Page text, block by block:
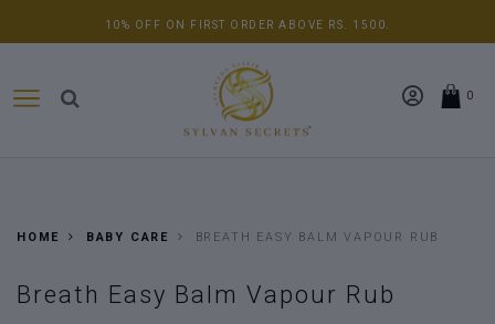
ADDITIONAL 5% OFF ON YOUR SINGLE ORDER ABOVE RS. 5000.
0
HOME BABY CARE BREATH EASY BALM VAPOUR RUB
Breath Easy Balm Vapour Rub